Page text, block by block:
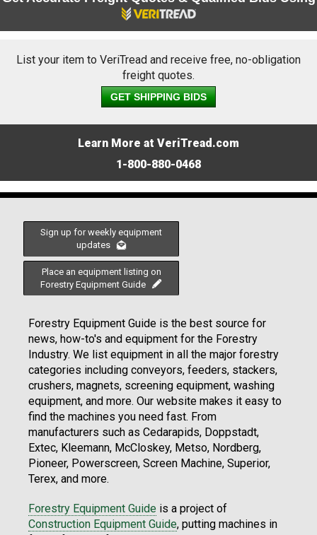
List your item to VeriTread and receive free, no-obligation
freight quotes.
GET SHIPPING BIDS
Learn More at VeriTread.com
1-800-880-0468
Sign up for weekly equipment
updates
Place an equipment listing on
Forestry Equipment Guide
Forestry Equipment Guide is the best source for
news, how-to's and equipment for the Forestry
Industry. We list equipment in all the major forestry
categories including conveyors, feeders, stackers,
crushers, magnets, screening equipment, washing
equipment, and more. Our website makes it easy to
find the machines you need fast. From
manufacturers such as Cedarapids, Doppstadt,
Extec, Kleemann, McCloskey, Metso, Nordberg,
Pioneer, Powerscreen, Screen Machine, Superior,
Terex, and more.
Forestry Equipment Guide is a project of
Construction Equipment Guide, putting machines in